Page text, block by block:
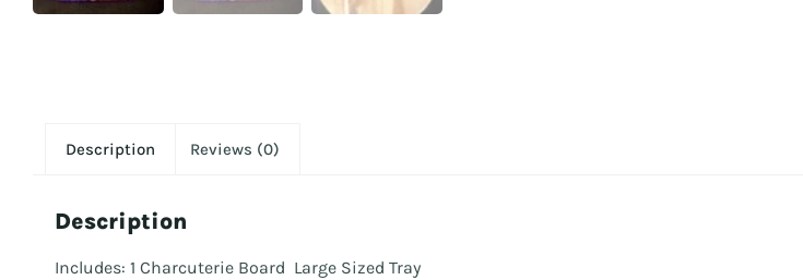
Description Reviews (0)
Description
Includes: 1 Charcuterie Board Large Sized Tray